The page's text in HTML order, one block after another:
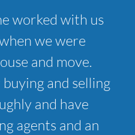
worked with us
we were
and move.
and selling
and have
agents and an